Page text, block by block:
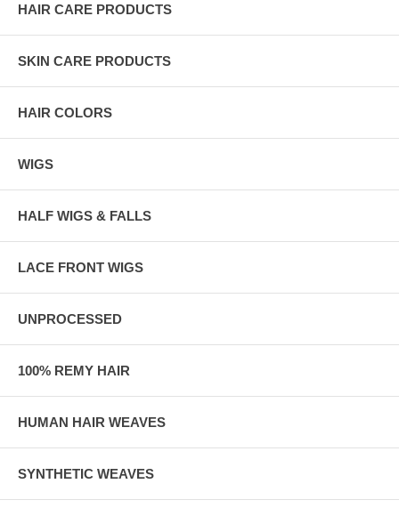
HAIR CARE PRODUCTS
SKIN CARE PRODUCTS
HAIR COLORS
WIGS
HALF WIGS & FALLS
LACE FRONT WIGS
UNPROCESSED
100% REMY HAIR
HUMAN HAIR WEAVES
SYNTHETIC WEAVES